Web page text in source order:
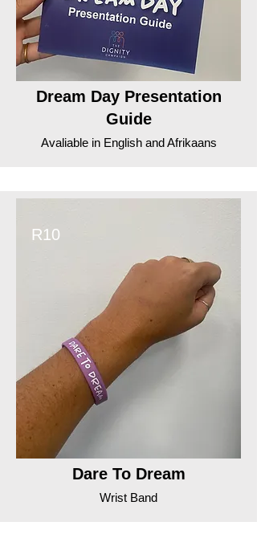
Dream Day Presentation
Guide
Avaliable in English and Afrikaans
R10
Dare To Dream
Wrist Band